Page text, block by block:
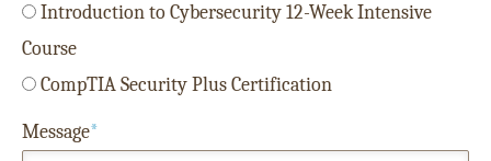
Introduction to Cybersecurity 12-Week Intensive
Course
CompTIA Security Plus Certification
Message*